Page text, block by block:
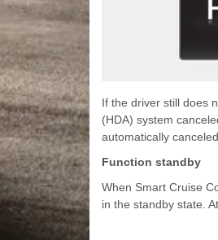
If the driver still does
(HDA) system
automatically canceled.
Function standby
When Smart Cruise
in the standby state.